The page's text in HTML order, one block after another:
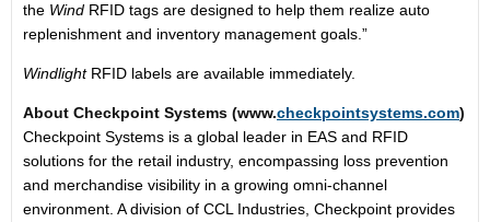
the Wind RFID tags are designed to help them realize auto
replenishment and inventory management goals.”
WindlightRFID labels are available immediately.
About Checkpoint Systems (www.checkpointsystems.com)
Checkpoint Systems is a global leader in EAS and RFID
solutions for the retail industry, encompassing loss prevention
and merchandise visibility in a growing omni-channel
environment. A division of CCL Industries, Checkpoint provides